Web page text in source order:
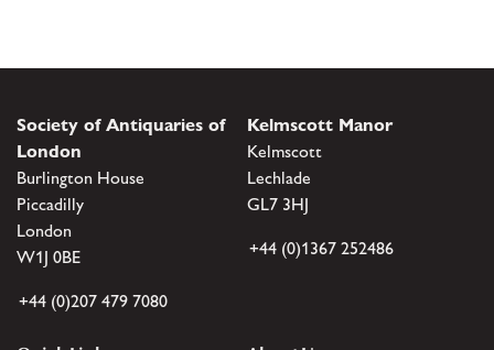
Society of Antiquaries of
London
Burlington House
Piccadilly
London
W1J 0BE
+44 (0)207 479 7080
Kelmscott Manor
Kelmscott
Lechlade
GL7 3HJ
+44 (0)1367 252486